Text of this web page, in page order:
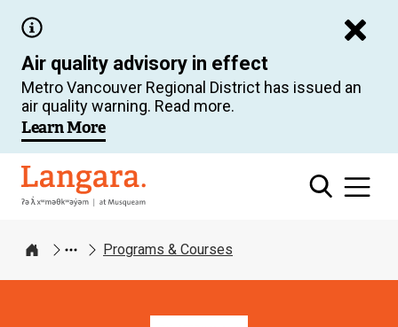
main
content
Air quality advisory in effect
Metro Vancouver Regional District has issued an
air quality warning. Read more.
Learn More
Langara
Home
Programs & Courses